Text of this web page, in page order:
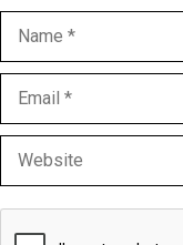
Name
Email
Website